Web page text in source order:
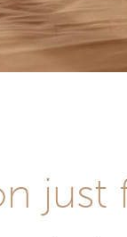
just